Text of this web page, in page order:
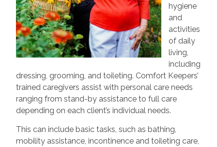
hygiene
and
activities
of daily
living,
including
dressing, grooming, and toileting. Comfort Keepers’
trained caregivers assist with personal care needs
ranging from stand-by assistance to full care
depending on each client’s individual needs.
This can include basic tasks, such as bathing,
mobility assistance, incontinence and toileting care,